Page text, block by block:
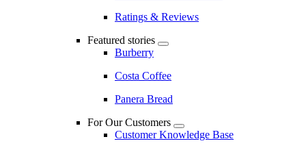
Ratings & Reviews
Featured stories
Burberry
Costa Coffee
Panera Bread
For Our Customers
Customer Knowledge Base